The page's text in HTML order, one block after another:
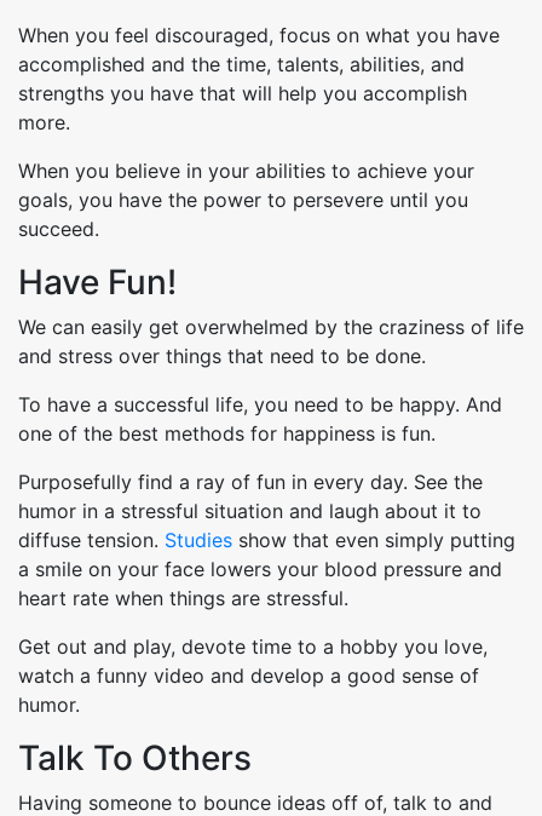
When you feel discouraged, focus on what you have
accomplished and the time, talents, abilities, and
strengths you have that will help you accomplish
more.
When you believe in your abilities to achieve your
goals, you have the power to persevere until you
succeed.
Have Fun!
We can easily get overwhelmed by the craziness of life
and stress over things that need to be done.
To have a successful life, you need to be happy. And
one of the best methods for happiness is fun.
Purposefully find a ray of fun in every day. See the
humor in a stressful situation and laugh about it to
diffuse tension. Studies show that even simply putting
a smile on your face lowers your blood pressure and
heart rate when things are stressful.
Get out and play, devote time to a hobby you love,
watch a funny video and develop a good sense of
humor.
Talk To Others
Having someone to bounce ideas off of, talk to and